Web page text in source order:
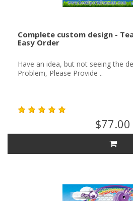
Complete custom design -
Easy Order
Have an idea, but not seeing the
Problem, Please Provide ..
$77.00